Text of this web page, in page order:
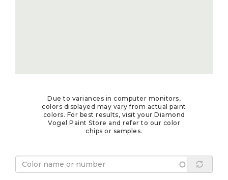
Due to variances in computer monitors,
colors displayed may vary from actual paint
colors. For best results, visit your Diamond
Vogel Paint Store and refer to our color
chips or samples.